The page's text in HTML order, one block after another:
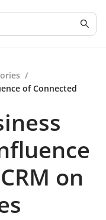
/
of Connected
on